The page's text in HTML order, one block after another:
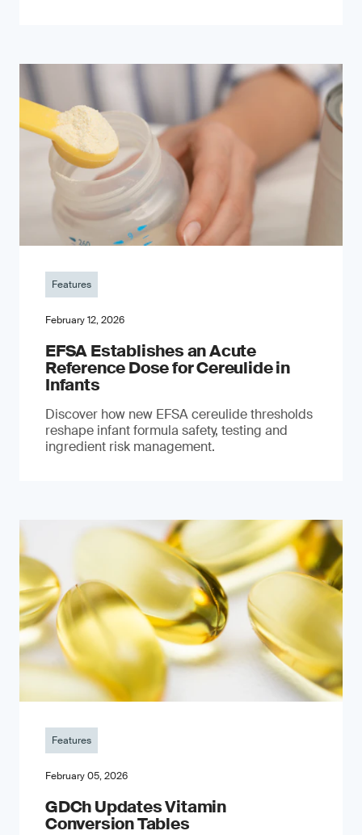
Features
February 12, 2026
EFSA Establishes an Acute
Reference Dose for Cereulide in
Infants
Discover how new EFSA cereulide thresholds
reshape infant formula safety, testing and
ingredient risk management.
Features
February 05, 2026
GDCh Updates Vitamin
Conversion Tables